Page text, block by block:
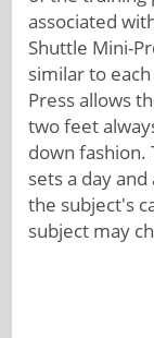
associated
Shuttle Mini-
similar to
Press allows
two feet
down fashion.
sets a day
the subject's
subject may